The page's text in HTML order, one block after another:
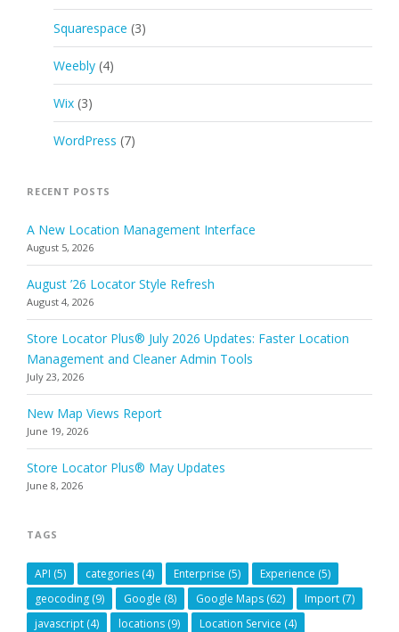
Squarespace (3)
Weebly (4)
Wix (3)
WordPress (7)
RECENT POSTS
A New Location Management Interface
August 5, 2026
August ’26 Locator Style Refresh
August 4, 2026
Store Locator Plus® July 2026 Updates: Faster Location
Management and Cleaner Admin Tools
July 23, 2026
New Map Views Report
June 19, 2026
Store Locator Plus® May Updates
June 8, 2026
TAGS
API (5) categories (4) Enterprise (5) Experience (5)
geocoding (9) Google (8) Google Maps (62) Import (7)
javascript (4) locations (9) Location Service (4)